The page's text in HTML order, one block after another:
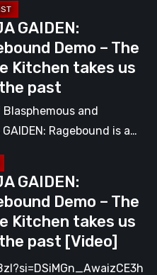
GAIDEN:
Demo – The
Kitchen takes us
past
and
Ragebound is a…
GAIDEN:
Demo – The
Kitchen takes us
past [Video]